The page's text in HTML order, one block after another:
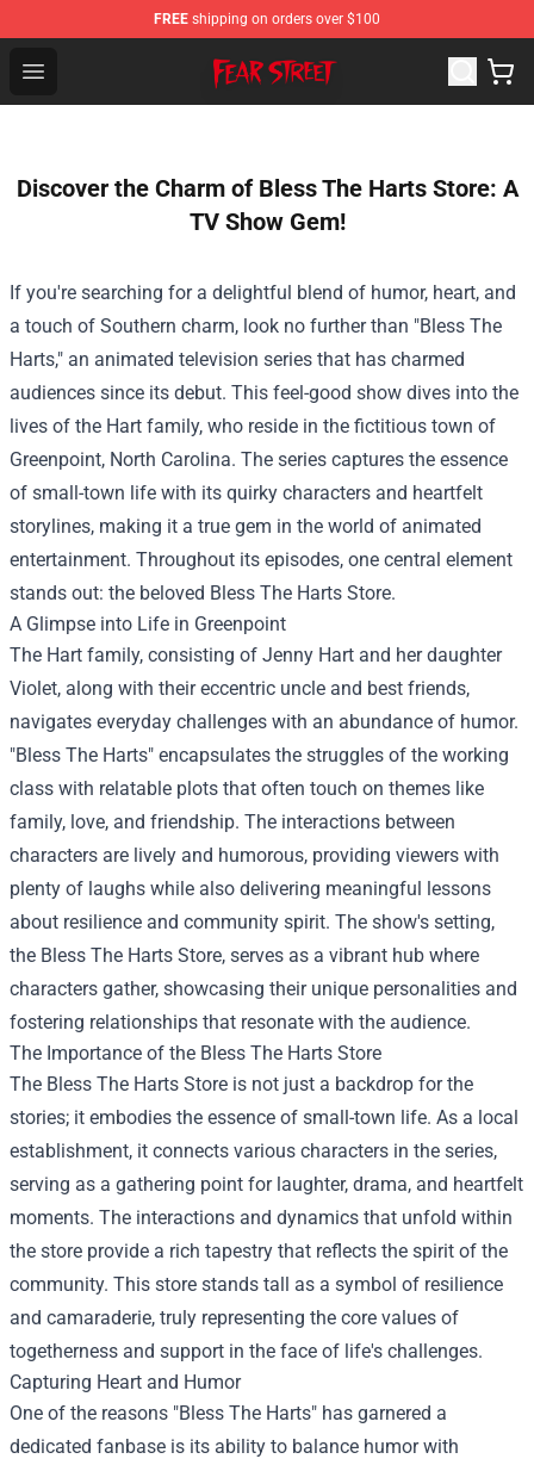
FREE shipping on orders over $100
Open menu
Fear Street Store - Official Fear Street Merchandise Shop
Discover the Charm of Bless The Harts Store: A
TV Show Gem!
If you're searching for a delightful blend of humor, heart, and
a touch of Southern charm, look no further than "Bless The
Harts," an animated television series that has charmed
audiences since its debut. This feel-good show dives into the
lives of the Hart family, who reside in the fictitious town of
Greenpoint, North Carolina. The series captures the essence
of small-town life with its quirky characters and heartfelt
storylines, making it a true gem in the world of animated
entertainment. Throughout its episodes, one central element
stands out: the beloved Bless The Harts Store.
A Glimpse into Life in Greenpoint
The Hart family, consisting of Jenny Hart and her daughter
Violet, along with their eccentric uncle and best friends,
navigates everyday challenges with an abundance of humor.
"Bless The Harts" encapsulates the struggles of the working
class with relatable plots that often touch on themes like
family, love, and friendship. The interactions between
characters are lively and humorous, providing viewers with
plenty of laughs while also delivering meaningful lessons
about resilience and community spirit. The show's setting,
the Bless The Harts Store, serves as a vibrant hub where
characters gather, showcasing their unique personalities and
fostering relationships that resonate with the audience.
The Importance of the Bless The Harts Store
The Bless The Harts Store is not just a backdrop for the
stories; it embodies the essence of small-town life. As a local
establishment, it connects various characters in the series,
serving as a gathering point for laughter, drama, and heartfelt
moments. The interactions and dynamics that unfold within
the store provide a rich tapestry that reflects the spirit of the
community. This store stands tall as a symbol of resilience
and camaraderie, truly representing the core values of
togetherness and support in the face of life's challenges.
Capturing Heart and Humor
One of the reasons "Bless The Harts" has garnered a
dedicated fanbase is its ability to balance humor with